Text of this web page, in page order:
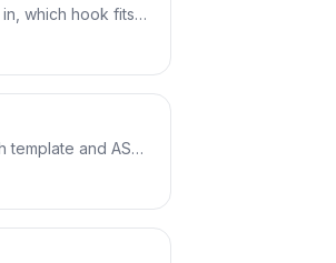
which hook fits
the environment
fails — the deploy
and ASG,
HalfAtATime,
Plus a key
ASG launches